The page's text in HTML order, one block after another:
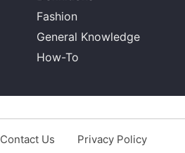
Fashion
General Knowledge
How-To
Contact Us Privacy Policy